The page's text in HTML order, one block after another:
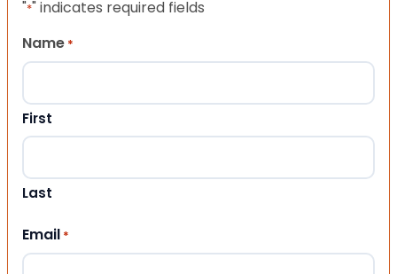
"*" indicates required fields
Name *
First
Last
Email *